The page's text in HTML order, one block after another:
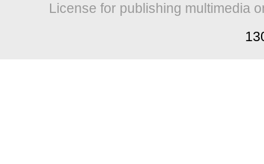
License for publishing multimedia